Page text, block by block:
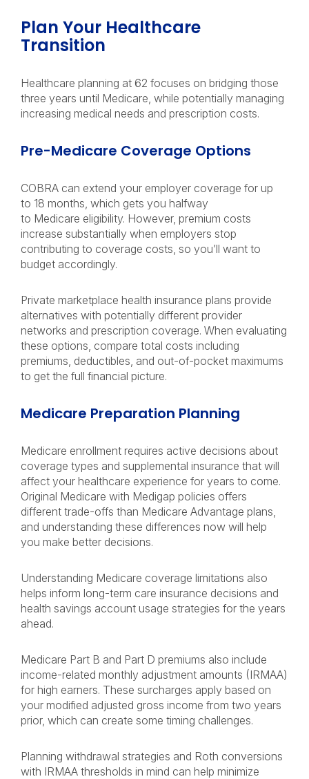
Plan Your Healthcare
Transition
Healthcare planning at 62 focuses on bridging those
three years until Medicare, while potentially managing
increasing medical needs and prescription costs.
Pre-Medicare Coverage Options
COBRA can extend your employer coverage for up
to 18 months, which gets you halfway
to Medicare eligibility. However, premium costs
increase substantially when employers stop
contributing to coverage costs, so you’ll want to
budget accordingly.
Private marketplace health insurance plans provide
alternatives with potentially different provider
networks and prescription coverage. When evaluating
these options, compare total costs including
premiums, deductibles, and out-of-pocket maximums
to get the full financial picture.
Medicare Preparation Planning
Medicare enrollment requires active decisions about
coverage types and supplemental insurance that will
affect your healthcare experience for years to come.
Original Medicare with Medigap policies offers
different trade-offs than Medicare Advantage plans,
and understanding these differences now will help
you make better decisions.
Understanding Medicare coverage limitations also
helps inform long-term care insurance decisions and
health savings account usage strategies for the years
ahead.
Medicare Part B and Part D premiums also include
income-related monthly adjustment amounts (IRMAA)
for high earners. These surcharges apply based on
your modified adjusted gross income from two years
prior, which can create some timing challenges.
Planning withdrawal strategies and Roth conversions
with IRMAA thresholds in mind can help minimize